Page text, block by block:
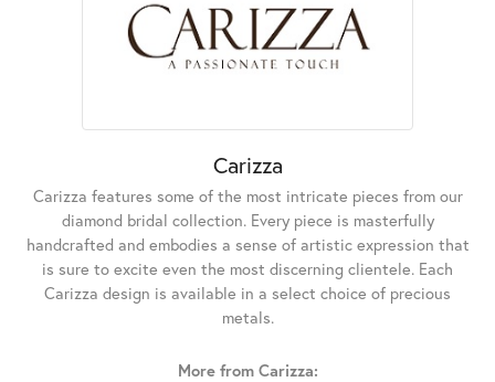
Carizza
Carizza features some of the most intricate pieces from our
diamond bridal collection. Every piece is masterfully
handcrafted and embodies a sense of artistic expression that
is sure to excite even the most discerning clientele. Each
Carizza design is available in a select choice of precious
metals.
More from Carizza: